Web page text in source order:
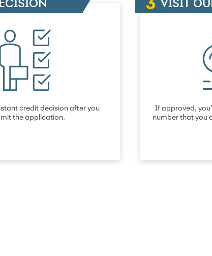
credit decision after you
the application.
VISIT
If approved,
number that you